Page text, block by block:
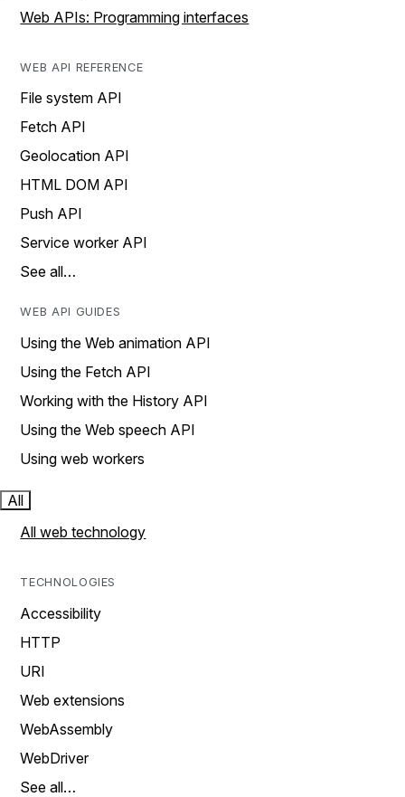
Web APIs: Programming interfaces
WEB API REFERENCE
File system API
Fetch API
Geolocation API
HTML DOM API
Push API
Service worker API
See all…
WEB API GUIDES
Using the Web animation API
Using the Fetch API
Working with the History API
Using the Web speech API
Using web workers
All
All web technology
TECHNOLOGIES
Accessibility
HTTP
URI
Web extensions
WebAssembly
WebDriver
See all…